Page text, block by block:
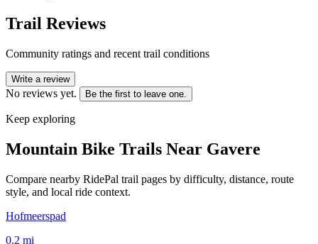
Trail Reviews
Community ratings and recent trail conditions
Write a review
No reviews yet. Be the first to leave one.
Keep exploring
Mountain Bike Trails Near Gavere
Compare nearby RidePal trail pages by difficulty, distance, route
style, and local ride context.
Hofmeerspad
0.2 mi